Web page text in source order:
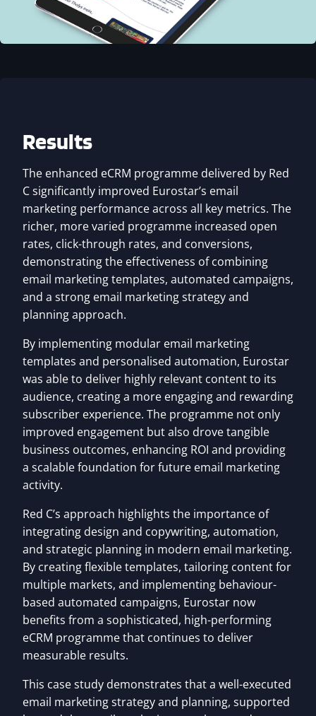
Results
The enhanced eCRM programme delivered by Red
C significantly improved Eurostar’s email
marketing performance across all key metrics. The
richer, more varied programme increased open
rates, click-through rates, and conversions,
demonstrating the effectiveness of combining
email marketing templates, automated campaigns,
and a strong email marketing strategy and
planning approach.
By implementing modular email marketing
templates and personalised automation, Eurostar
was able to deliver highly relevant content to its
audience, creating a more engaging and rewarding
subscriber experience. The programme not only
improved engagement but also drove tangible
business outcomes, enhancing ROI and providing
a scalable foundation for future email marketing
activity.
Red C’s approach highlights the importance of
integrating design and copywriting, automation,
and strategic planning in modern email marketing.
By creating flexible templates, tailoring content for
multiple markets, and implementing behaviour-
based automated campaigns, Eurostar now
benefits from a sophisticated, high-performing
eCRM programme that continues to deliver
measurable results.
This case study demonstrates that a well-executed
email marketing strategy and planning, supported